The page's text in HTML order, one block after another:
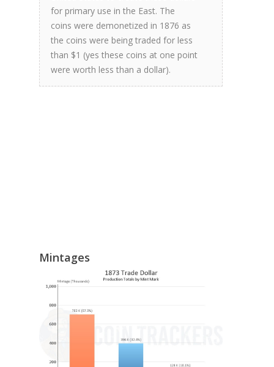
for primary use in the East. The
coins were demonetized in 1876 as
the coins were being traded for less
than $1 (yes these coins at one point
were worth less than a dollar).
Mintages